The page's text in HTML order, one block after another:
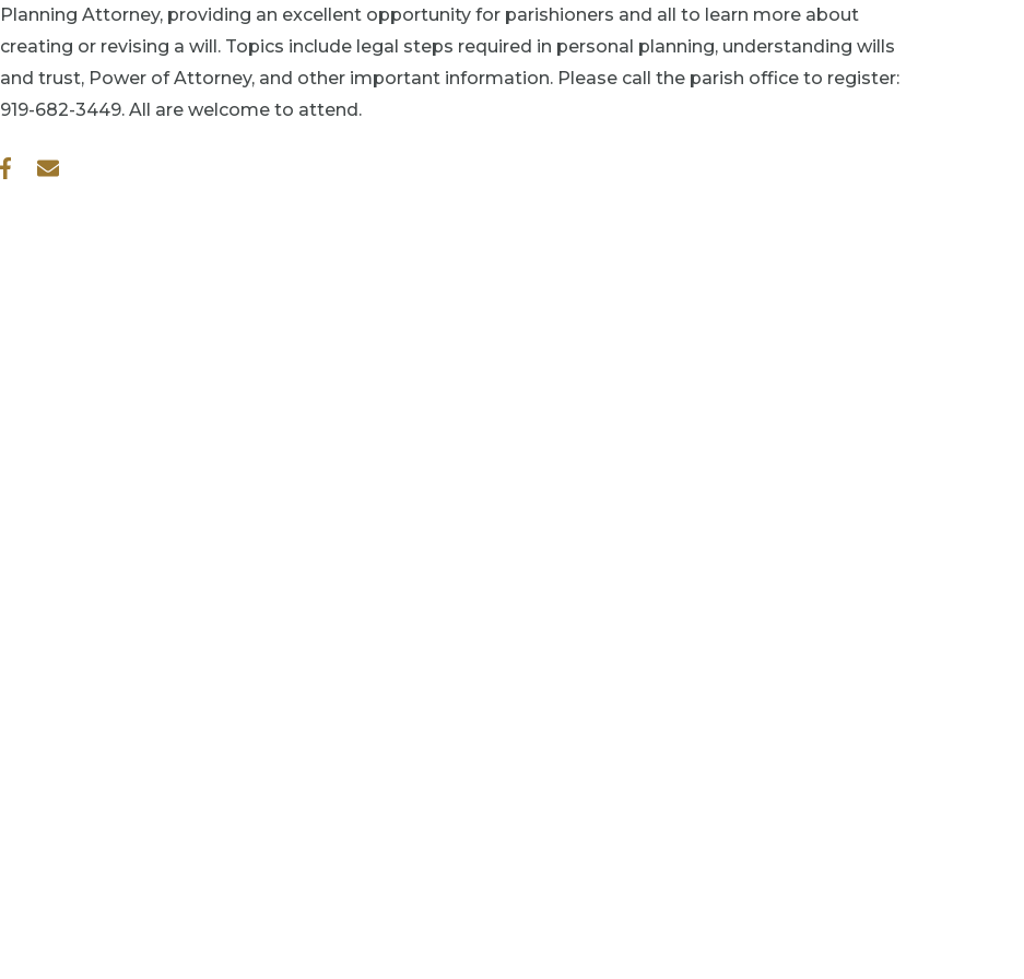
Planning Attorney, providing an excellent opportunity for parishioners and all to learn more about
creating or revising a will. Topics include legal steps required in personal planning, understanding wills
and trust, Power of Attorney, and other important information. Please call the parish office to register:
919-682-3449. All are welcome to attend.